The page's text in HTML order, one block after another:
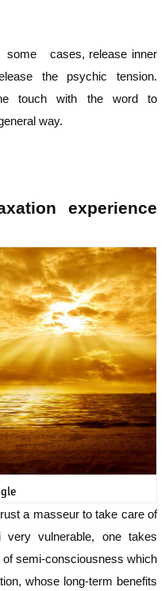
some cases, release inner
the psychic tension.
touch with the word to
way.
experience
a masseur to take care of
very vulnerable, one takes
semi-consciousness which
whose long-term benefits